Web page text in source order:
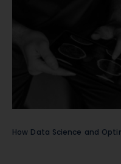
How Data Science and